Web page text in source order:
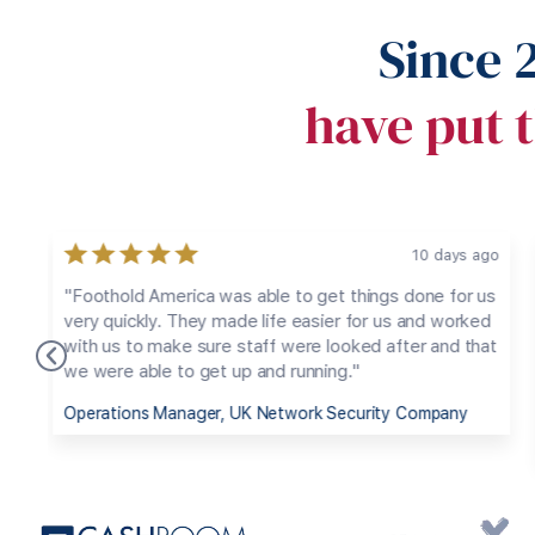
Since
have put
1 year ago
"We needed to access the US market to maximize
our potential for growth. We selected our employee
and Foothold America managed the payroll and
payroll taxes, benefits, taxes and other employee
bureaucratic maze of employing someone in the US."